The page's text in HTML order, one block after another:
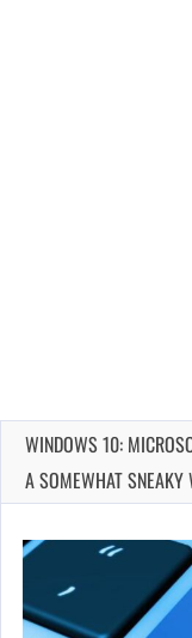
WINDOWS 10:
A SOMEWHAT SNEAKY